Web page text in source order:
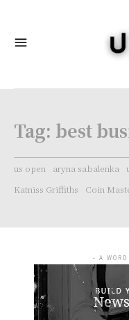
Tag: best
us open aryna sabalenka
Katniss Griffiths
Coin
- A WORD